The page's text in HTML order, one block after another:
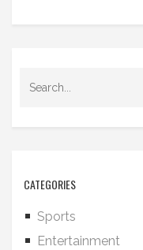
CATEGORIES
Sports
Entertainment